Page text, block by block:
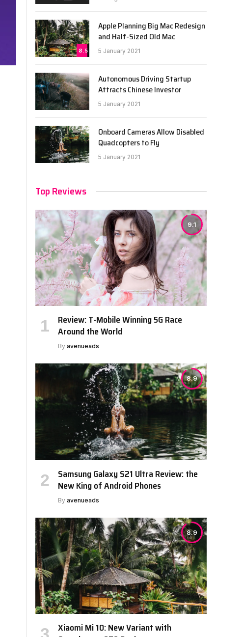
8.5
Apple Planning Big Mac Redesign
and Half-Sized Old Mac
5 January 2021
Autonomous Driving Startup
Attracts Chinese Investor
5 January 2021
Onboard Cameras Allow Disabled
Quadcopters to Fly
5 January 2021
Top Reviews
9.1
Review: T-Mobile Winning 5G Race
Around the World
By avenueads
8.9
Samsung Galaxy S21 Ultra Review: the
New King of Android Phones
By avenueads
8.9
Xiaomi Mi 10: New Variant with